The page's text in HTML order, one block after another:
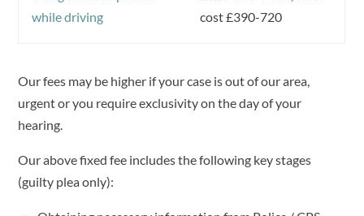
while driving
cost £390-720
Our fees may be higher if your case is out of our area,
urgent or you require exclusivity on the day of your
hearing.
Our above fixed fee includes the following key stages
(guilty plea only):